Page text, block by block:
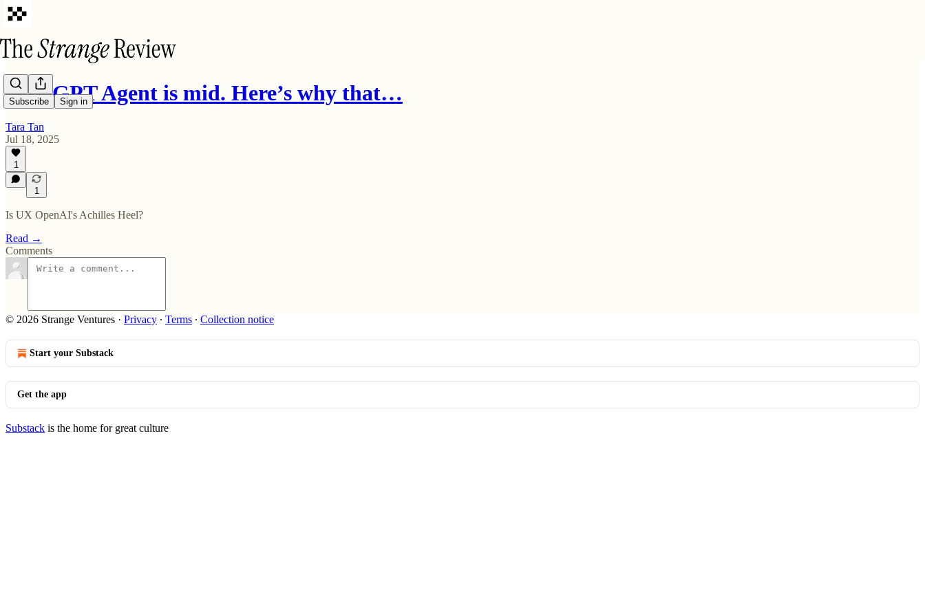
Subscribe Sign in
ChatGPT Agent is mid. Here’s why that…
Tara Tan
Jul 18, 2025
1
1
Is UX OpenAI's Achilles Heel?
Read →
Comments
© 2026 Strange Ventures · Privacy ∙ Terms ∙ Collection notice
Start your Substack
Get the app
Substack is the home for great culture